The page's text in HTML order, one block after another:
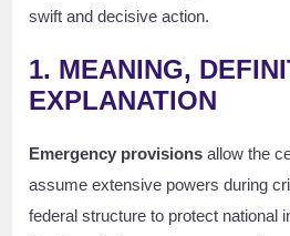
swift and decisive action.
1. MEANING,
EXPLANATION
Emergency provisions allow the
assume extensive powers during
federal structure to protect national